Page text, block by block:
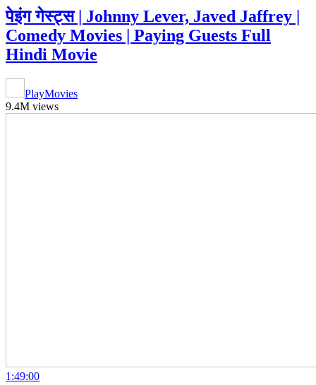
पेइंग गेस्ट्स | Johnny Lever, Javed Jaffrey |
Comedy Movies | Paying Guests Full
Hindi Movie
PlayMovies
9.4M views
1:49:00